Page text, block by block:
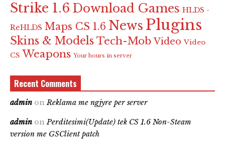
Strike 1.6 Download Games HLDS -
ReHLDS Maps CS 1.6 News Plugins
Skins & Models Tech-Mob Video Video
CS Weapons Your hours in server
Recent Comments
admin onReklama me ngjyre per server
admin onPerditesimi(Update) tek CS 1.6 Non-Steam
version me GSClient patch